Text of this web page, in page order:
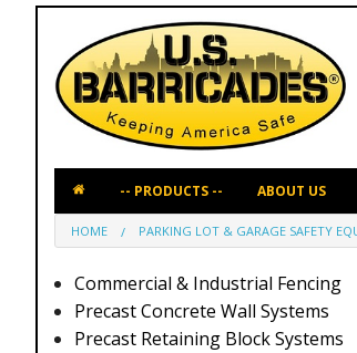
ABOUT US
HOME PARKING LOT & GARAGE SAFETY
Commercial & Industrial Fencing
Precast Concrete Wall Systems
Precast Retaining Block Systems